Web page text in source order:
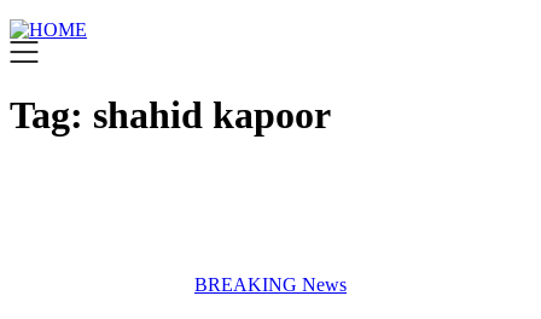
Tag: shahid kapoor
BREAKING News